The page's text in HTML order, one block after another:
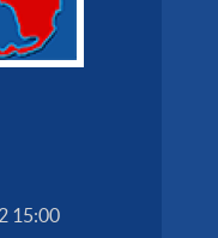
15:00